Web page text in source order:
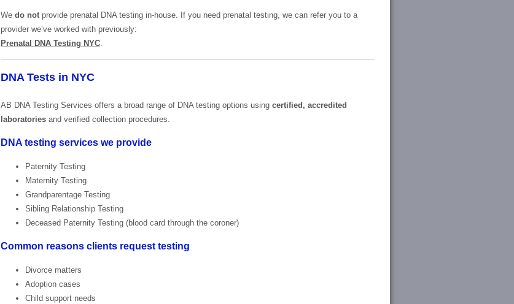
We do not provide prenatal DNA testing in-house. If you need prenatal testing, we can refer you to a
provider we’ve worked with previously:
Prenatal DNA Testing NYC.
DNA Tests in NYC
AB DNA Testing Services offers a broad range of DNA testing options using certified, accredited
laboratories and verified collection procedures.
DNA testing services we provide
Paternity Testing
Maternity Testing
Grandparentage Testing
Sibling Relationship Testing
Deceased Paternity Testing (blood card through the coroner)
Common reasons clients request testing
Divorce matters
Adoption cases
Child support needs